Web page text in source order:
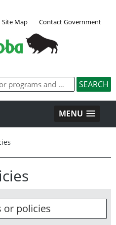
Site Map Contact Government
MENU